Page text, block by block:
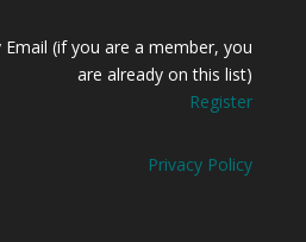
(if you are a member, you
are already on this list)
Register
Privacy Policy